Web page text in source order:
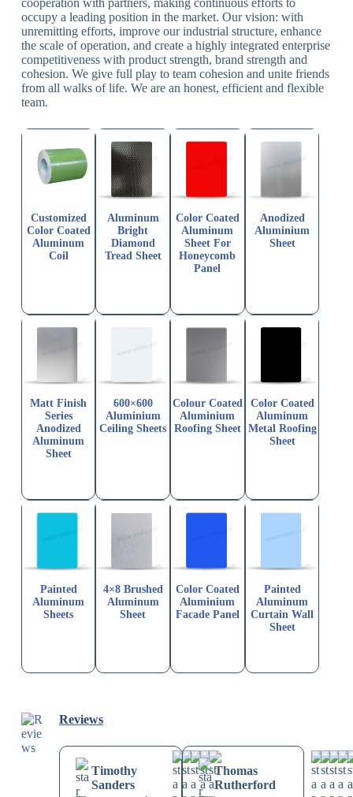
cooperation with partners, making continuous efforts to
occupy a leading position in the market. Our vision: with
unremitting efforts, improve our industrial structure, enhance
the scale of operation, and create a highly integrated enterprise
competitiveness with product strength, brand strength and
cohesion. We give full play to team cohesion and unite friends
from all walks of life. We are an honest, efficient and flexible
team.
Customized
Color Coated
Aluminum
Coil
Aluminum
Bright
Diamond
Tread Sheet
Color Coated
Aluminum
Sheet For
Honeycomb
Panel
Anodized
Aluminium
Sheet
Matt Finish
Series
Anodized
Aluminum
Sheet
600×600
Aluminium
Ceiling Sheets
Colour Coated
Aluminium
Roofing Sheet
Color Coated
Aluminum
Metal Roofing
Sheet
Painted
Aluminum
Sheets
4×8 Brushed
Aluminum
Sheet
Color Coated
Aluminium
Facade Panel
Painted
Aluminum
Curtain Wall
Sheet
Reviews
Timothy
Sanders
Thomas
Rutherford